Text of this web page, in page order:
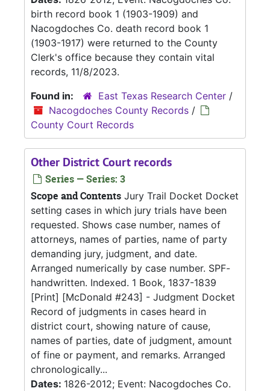
birth record book 1 (1903-1909) and
Nacogdoches Co. death record book 1
(1903-1917) were returned to the County
Clerk's office because they contain vital
records, 11/8/2023.
Found in:
East Texas Research Center /
Nacogdoches County Records /
County Court Records
Other District Court records
Series — Series: 3
Scope and Contents Jury Trail Docket Docket
setting cases in which jury trials have been
requested. Shows case number, names of
attorneys, names of parties, name of party
demanding jury, judgment, and date.
Arranged numerically by case number. SPF-
handwritten. Indexed. 1 Book, 1837-1839
[Print] [McDonald #243] - Judgment Docket
Record of judgments in cases heard in
district court, showing nature of cause,
names of parties, date of judgment, amount
of fine or payment, and remarks. Arranged
chronologically...
Dates: 1826-2012; Event: Nacogdoches Co.